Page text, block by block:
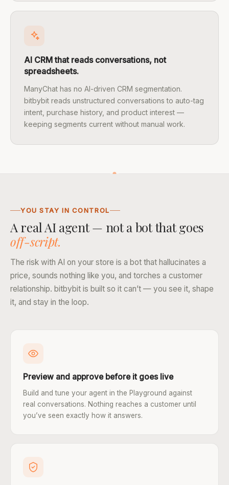
AI CRM that reads conversations, not
spreadsheets.
ManyChat has no AI-driven CRM segmentation.
bitbybit reads unstructured conversations to auto-tag
intent, purchase history, and product interest —
keeping segments current without manual work.
YOU STAY IN CONTROL
A real AI agent — not a bot that goes
off-script.
The risk with AI on your store is a bot that hallucinates a
price, sounds nothing like you, and torches a customer
relationship. bitbybit is built so it can’t — you see it, shape
it, and stay in the loop.
Preview and approve before it goes live
Build and tune your agent in the Playground against
real conversations. Nothing reaches a customer until
you’ve seen exactly how it answers.